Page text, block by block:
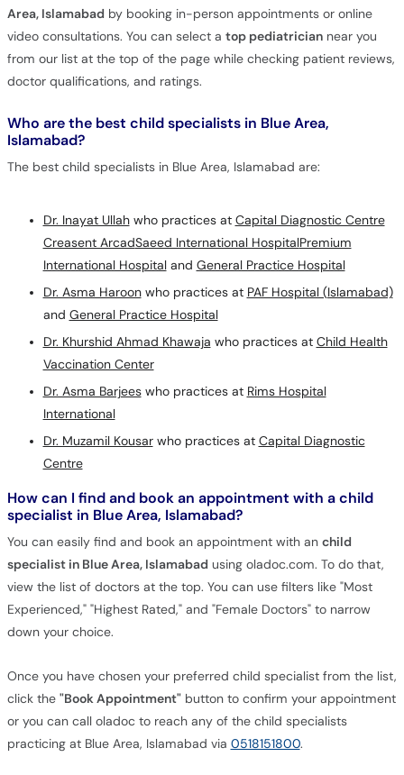
Area, Islamabad by booking in-person appointments or online
video consultations. You can select a top pediatriciannear you
from our list at the top of the page while checking patient reviews,
doctor qualifications, and ratings.
Who are the best child specialists in Blue Area,
Islamabad?
The best child specialists in Blue Area, Islamabad are:
Dr. Inayat Ullahwho practices at Capital Diagnostic Centre
Creasent ArcadSaeed International HospitalPremium
International Hospitaland General Practice Hospital
Dr. Asma Haroonwho practices at PAF Hospital (Islamabad)
and General Practice Hospital
Dr. Khurshid Ahmad Khawaja who practices at Child Health
Vaccination Center
Dr. Asma Barjeeswho practices at Rims Hospital
International
Dr. Muzamil Kousarwho practices at Capital Diagnostic
Centre
How can I find and book an appointment with a child
specialist in Blue Area, Islamabad?
You can easily find and book an appointment with an child
specialist in Blue Area, Islamabad using oladoc.com. To do that,
view the list of doctors at the top. You can use filters like "Most
Experienced," "Highest Rated," and "Female Doctors" to narrow
down your choice.
Once you have chosen your preferred child specialist from the list,
click the "Book Appointment"button to confirm your appointment
or you can call oladoc to reach any of the child specialists
practicing at Blue Area, Islamabad via 0518151800.